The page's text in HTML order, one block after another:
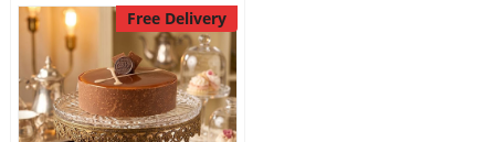
Free Delivery